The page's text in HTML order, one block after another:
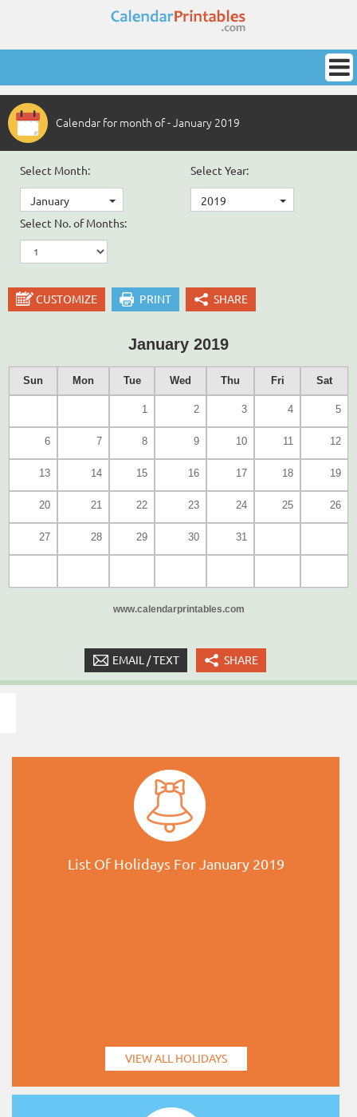
Calendar for month of - January 2019
Select Month:
January
Select Year:
2019
Select No. of Months:
CUSTOMIZE PRINT SHARE
January 2019
Sun Mon Tue Wed Thu Fri Sat
1 2 3 4 5
6 7 8 9 10 11 12
13 14 15 16 17 18 19
20 21 22 23 24 25 26
27 28 29 30 31
www.calendarprintables.com
EMAIL / TEXT SHARE
List Of Holidays For January 2019
VIEW ALL HOLIDAYS